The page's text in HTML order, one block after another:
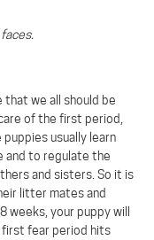
that we all should be
of the first period,
usually learn
and to regulate the
and sisters. So it is
litter mates and
your puppy will
fear period hits